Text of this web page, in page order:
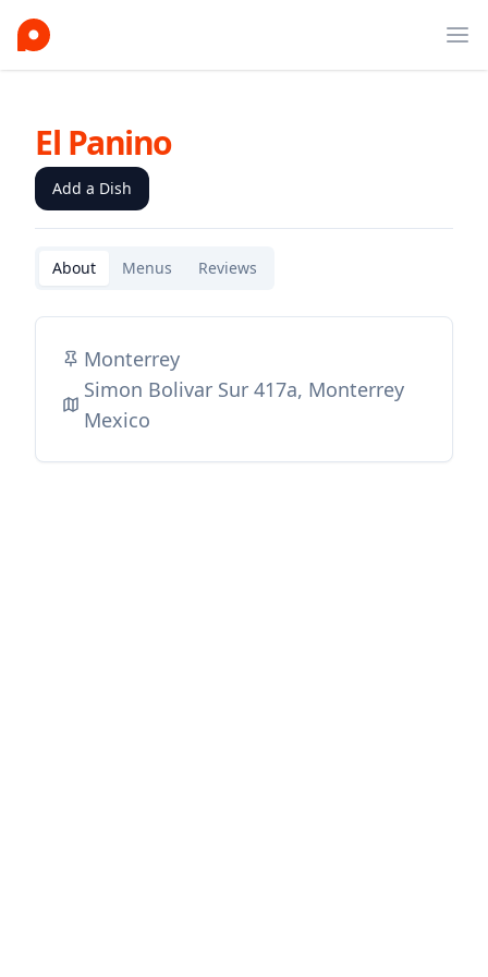
El Panino
Add a Dish
About Menus Reviews
Monterrey
Simon Bolivar Sur 417a, Monterrey
Mexico